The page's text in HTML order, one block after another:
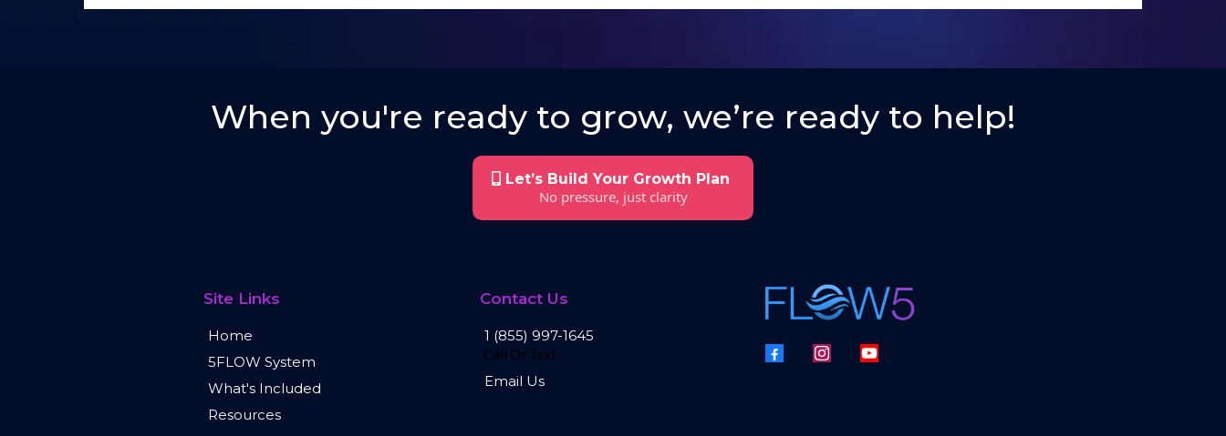
When you're ready to grow, we’re ready to help!
Let’s Build Your Growth Plan
No pressure, just clarity
Site Links
Home
5FLOW System
What's Included
Resources
Contact Us
1 (855) 997-1645
Call Or Text
Email Us